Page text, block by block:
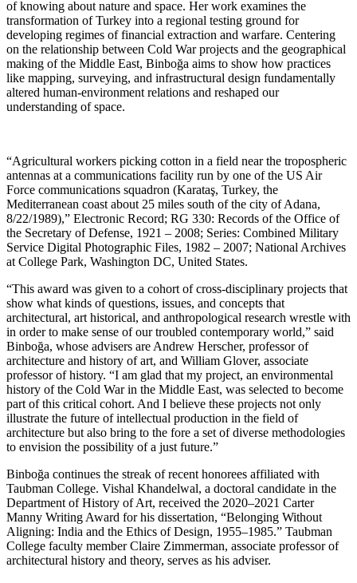
of knowing about nature and space. Her work examines the
transformation of Turkey into a regional testing ground for
developing regimes of financial extraction and warfare. Centering
on the relationship between Cold War projects and the geographical
making of the Middle East, Binboğa aims to show how practices
like mapping, surveying, and infrastructural design fundamentally
altered human-environment relations and reshaped our
understanding of space.
“Agricultural workers picking cotton in a field near the tropospheric
antennas at a communications facility run by one of the US Air
Force communications squadron (Karataş, Turkey, the
Mediterranean coast about 25 miles south of the city of Adana,
8/22/1989),” Electronic Record; RG 330: Records of the Office of
the Secretary of Defense, 1921 – 2008; Series: Combined Military
Service Digital Photographic Files, 1982 – 2007; National Archives
at College Park, Washington DC, United States.
“This award was given to a cohort of cross-disciplinary projects that
show what kinds of questions, issues, and concepts that
architectural, art historical, and anthropological research wrestle with
in order to make sense of our troubled contemporary world,” said
Binboğa, whose advisers are Andrew Herscher, professor of
architecture and history of art, and William Glover, associate
professor of history. “I am glad that my project, an environmental
history of the Cold War in the Middle East, was selected to become
part of this critical cohort. And I believe these projects not only
illustrate the future of intellectual production in the field of
architecture but also bring to the fore a set of diverse methodologies
to envision the possibility of a just future.”
Binboğa continues the streak of recent honorees affiliated with
Taubman College. Vishal Khandelwal, a doctoral candidate in the
Department of History of Art, received the 2020–2021 Carter
Manny Writing Award for his dissertation, “Belonging Without
Aligning: India and the Ethics of Design, 1955–1985.” Taubman
College faculty member Claire Zimmerman, associate professor of
architectural history and theory, serves as his adviser.